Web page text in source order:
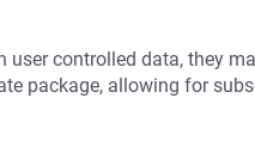
controlled data, they
package, allowing for